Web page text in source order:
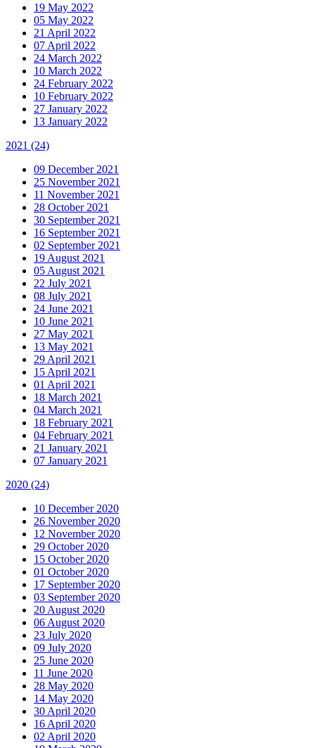
19 May 2022
05 May 2022
21 April 2022
07 April 2022
24 March 2022
10 March 2022
24 February 2022
10 February 2022
27 January 2022
13 January 2022
2021 (24)
09 December 2021
25 November 2021
11 November 2021
28 October 2021
30 September 2021
16 September 2021
02 September 2021
19 August 2021
05 August 2021
22 July 2021
08 July 2021
24 June 2021
10 June 2021
27 May 2021
13 May 2021
29 April 2021
15 April 2021
01 April 2021
18 March 2021
04 March 2021
18 February 2021
04 February 2021
21 January 2021
07 January 2021
2020 (24)
10 December 2020
26 November 2020
12 November 2020
29 October 2020
15 October 2020
01 October 2020
17 September 2020
03 September 2020
20 August 2020
06 August 2020
23 July 2020
09 July 2020
25 June 2020
11 June 2020
28 May 2020
14 May 2020
30 April 2020
16 April 2020
02 April 2020